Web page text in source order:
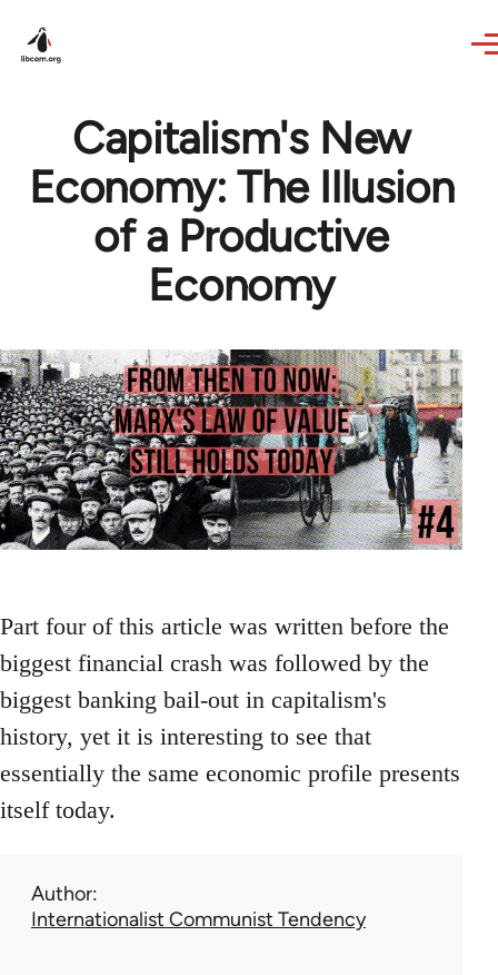
Capitalism's New
Economy: The Illusion
of a Productive
Economy
Part four of this article was written before the
biggest financial crash was followed by the
biggest banking bail-out in capitalism's
history, yet it is interesting to see that
essentially the same economic profile presents
itself today.
Author
Internationalist Communist Tendency